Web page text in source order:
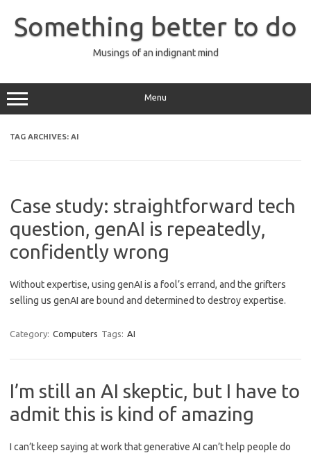
content
Something better to do
Musings of an indignant mind
Menu
TAG ARCHIVES: AI
Case study: straightforward tech
question, genAI is repeatedly,
confidently wrong
Without expertise, using genAI is a fool’s errand, and the grifters
selling us genAI are bound and determined to destroy expertise.
Category: Computers Tags: AI
I’m still an AI skeptic, but I have to
admit this is kind of amazing
I can’t keep saying at work that generative AI can’t help people do